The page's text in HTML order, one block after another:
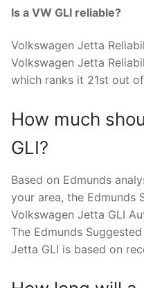
Is a VW GLI reliable?
Volkswagen Jetta
Volkswagen Jetta
which ranks it 21st out
How much
GLI?
Based on Edmunds
your area, the Edmunds
Volkswagen Jetta GLI
The Edmunds
Jetta GLI is based on